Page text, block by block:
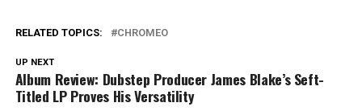
RELATED TOPICS: CHROMEO
UP NEXT
Album Review: Dubstep Producer James Blake’s Seft-
Titled LP Proves His Versatility